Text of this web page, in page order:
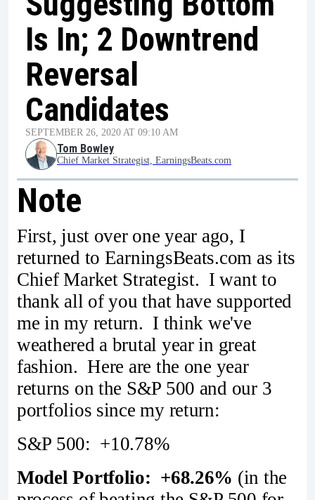
Is In; 2 Downtrend
Reversal
Candidates
SEPTEMBER 26, 2020 AT 09:10 AM
Tom Bowley
Chief Market Strategist, EarningsBeats.com
Note
First, just over one year ago, I
returned to EarningsBeats.com as its
Chief Market Strategist. I want to
thank all of you that have supported
me in my return. I think we've
weathered a brutal year in great
fashion. Here are the one year
returns on the S&P 500 and our 3
portfolios since my return:
S&P 500: +10.78%
Model Portfolio: +68.26% (in the